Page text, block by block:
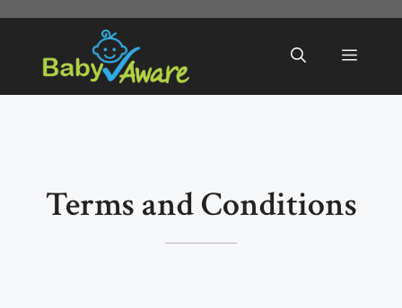
content
Menu
Terms and Conditions